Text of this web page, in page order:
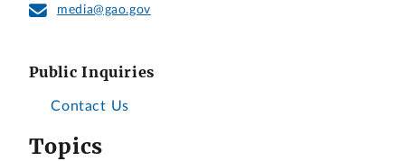
media@gao.gov
Public Inquiries
Contact Us
Topics